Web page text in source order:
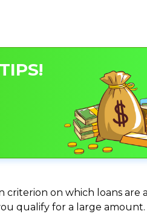
criterion on which loans are
qualify for a large amount.